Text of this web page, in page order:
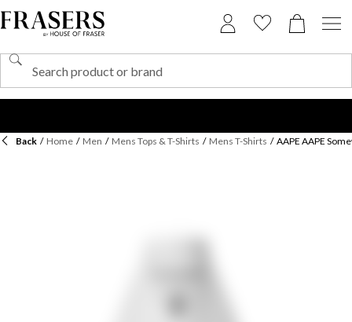
Back / Home / Men / Mens Tops & T-Shirts / Mens T-Shirts / AAPE AAPE